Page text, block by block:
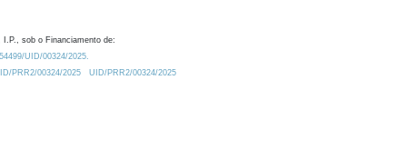
I.P., sob o Financiamento de:
UID/00324/2025.
PRR2/00324/2025
UID/PRR2/00324/2025